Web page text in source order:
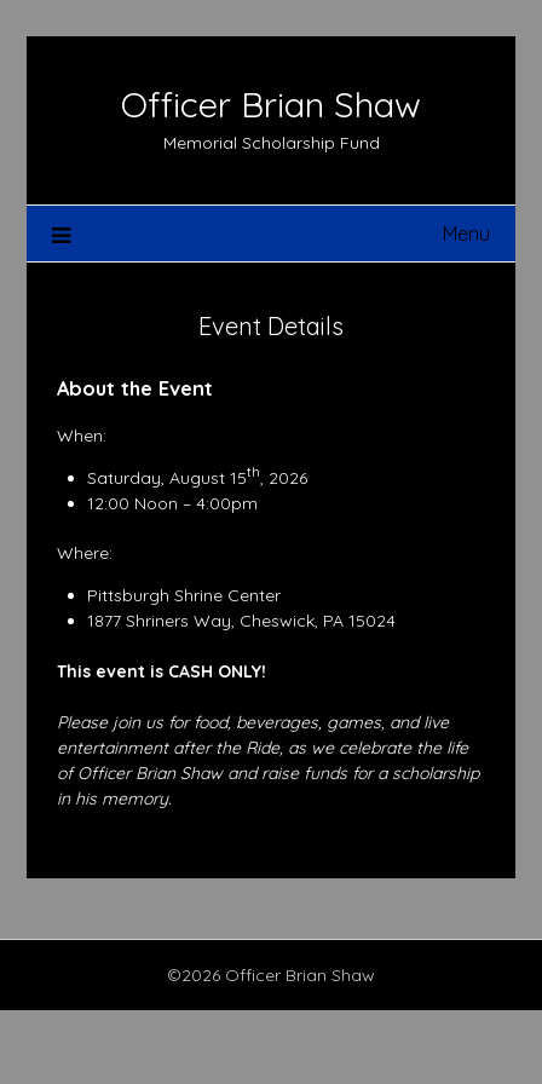
Officer Brian Shaw
Memorial Scholarship Fund
Menu
Event Details
About the Event
When:
Saturday, August 15th, 2026
12:00 Noon – 4:00pm
Where:
Pittsburgh Shrine Center
1877 Shriners Way, Cheswick, PA 15024
This event is CASH ONLY!
Please join us for food, beverages, games, and live
entertainment after the Ride, as we celebrate the life
of Officer Brian Shaw and raise funds for a scholarship
in his memory.
©2026 Officer Brian Shaw